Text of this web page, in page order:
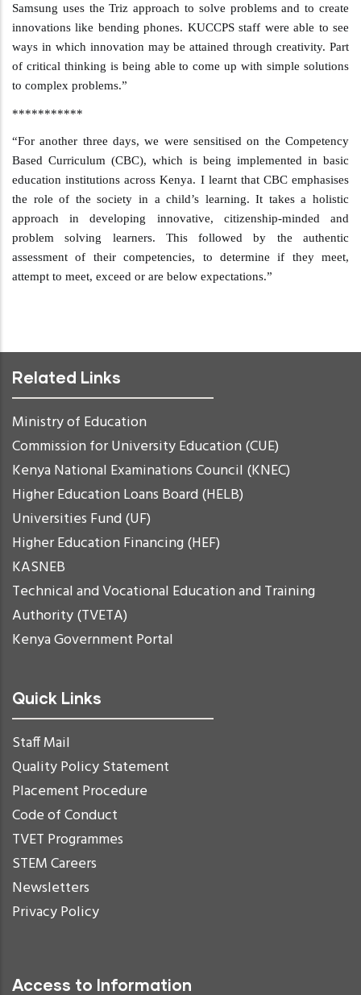
Samsung uses the Triz approach to solve problems and to create
innovations like bending phones. KUCCPS staff were able to see
ways in which innovation may be attained through creativity. Part
of critical thinking is being able to come up with simple solutions
to complex problems.”
***********
“For another three days, we were sensitised on the Competency
Based Curriculum (CBC), which is being implemented in basic
education institutions across Kenya. I learnt that CBC emphasises
the role of the society in a child’s learning. It takes a holistic
approach in developing innovative, citizenship-minded and
problem solving learners. This followed by the authentic
assessment of their competencies, to determine if they meet,
attempt to meet, exceed or are below expectations.”
Related Links
Ministry of Education
Commission for University Education (CUE)
Kenya National Examinations Council (KNEC)
Higher Education Loans Board (HELB)
Universities Fund (UF)
Higher Education Financing (HEF)
KASNEB
Technical and Vocational Education and Training
Authority (TVETA)
Kenya Government Portal
Quick Links
Staff Mail
Quality Policy Statement
Placement Procedure
Code of Conduct
TVET Programmes
STEM Careers
Newsletters
Privacy Policy
Access to Information